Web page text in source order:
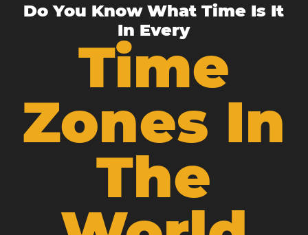
Do You Know What Time Is It
In Every
Time
Zones In
The